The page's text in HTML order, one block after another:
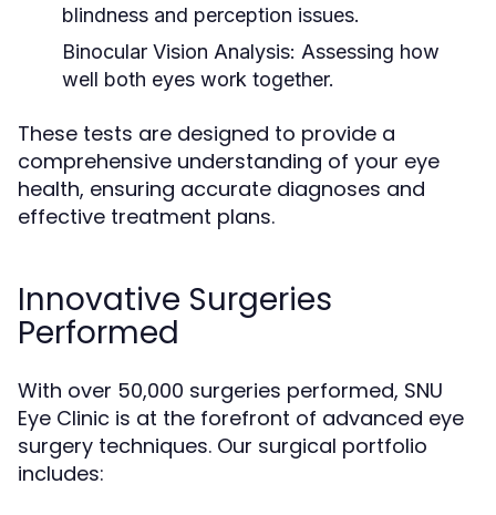
blindness and perception issues.
Binocular Vision Analysis: Assessing how
well both eyes work together.
These tests are designed to provide a
comprehensive understanding of your eye
health, ensuring accurate diagnoses and
effective treatment plans.
Innovative Surgeries
Performed
With over 50,000 surgeries performed, SNU
Eye Clinic is at the forefront of advanced eye
surgery techniques. Our surgical portfolio
includes: